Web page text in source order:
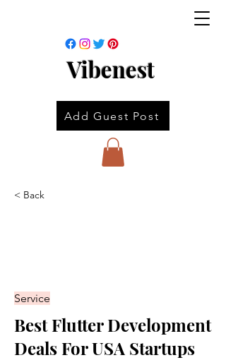
Vibenest
Add Guest Post
< Back
Service
Best Flutter Development
Deals For USA Startups